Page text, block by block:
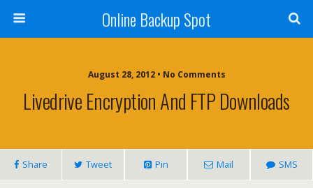
Online Backup Spot
August 28, 2012 • No Comments
Livedrive Encryption And FTP Downloads
Share Tweet Pin Mail SMS